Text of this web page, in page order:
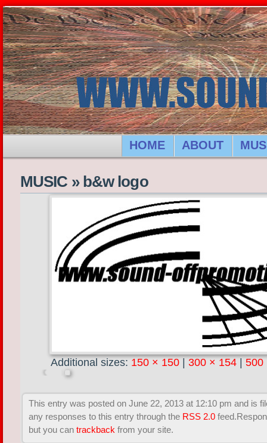
HOME ABOUT
MUSIC » b&w logo
Additional sizes: 150 × 150 | 300 × 154 | 500
This entry was posted on June 22, 2013 at 12:10 pm and is
any responses to this entry through the RSS 2.0
but you can trackback from your site.